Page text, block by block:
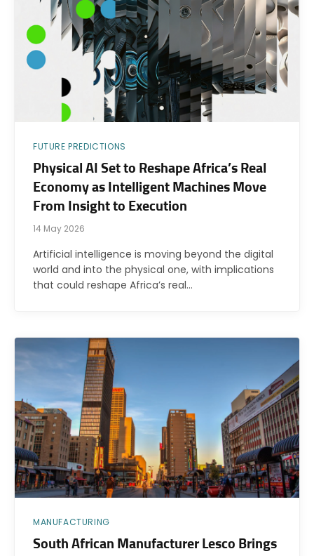
FUTURE PREDICTIONS
Physical AI Set to Reshape Africa’s Real
Economy as Intelligent Machines Move
From Insight to Execution
14 May 2026
Artificial intelligence is moving beyond the digital
world and into the physical one, with implications
that could reshape Africa’s real…
MANUFACTURING
South African Manufacturer Lesco Brings